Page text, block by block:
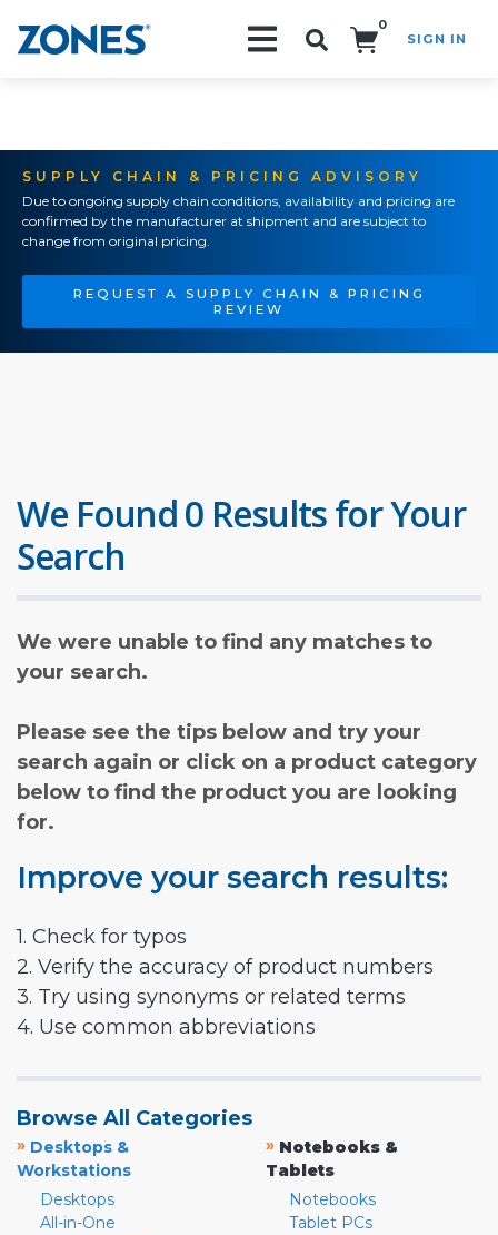
0
SIGN IN
SUPPLY CHAIN & PRICING ADVISORY
Due to ongoing supply chain conditions, availability and pricing are
confirmed by the manufacturer at shipment and are subject to
change from original pricing.
REQUEST A SUPPLY CHAIN & PRICING
REVIEW
We Found 0 Results for Your
Search
We were unable to find any matches to
your search.
Please see the tips below and try your
search again or click on a product category
below to find the product you are looking
for.
Improve your search results:
1. Check for typos
2. Verify the accuracy of product numbers
3. Try using synonyms or related terms
4. Use common abbreviations
Browse All Categories
» Desktops &
Workstations
Desktops
All-in-One
» Notebooks &
Tablets
Notebooks
Tablet PCs